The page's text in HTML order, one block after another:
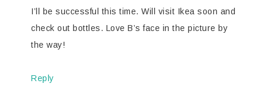
I’ll be successful this time. Will visit Ikea soon and
check out bottles. Love B’s face in the picture by
the way!
Reply